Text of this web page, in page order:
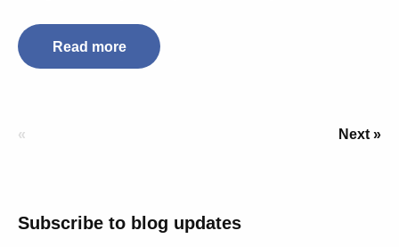
Read more
« Next »
Subscribe to blog updates